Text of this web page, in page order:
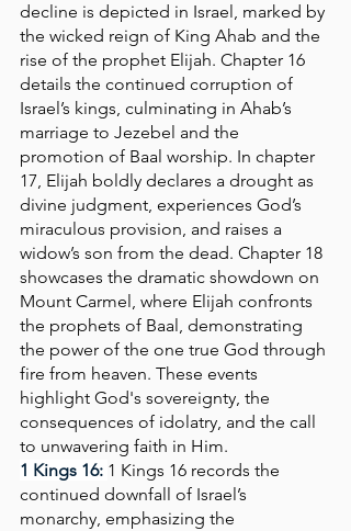
decline is depicted in Israel, marked by
the wicked reign of King Ahab and the
rise of the prophet Elijah. Chapter 16
details the continued corruption of
Israel’s kings, culminating in Ahab’s
marriage to Jezebel and the
promotion of Baal worship. In chapter
17, Elijah boldly declares a drought as
divine judgment, experiences God’s
miraculous provision, and raises a
widow’s son from the dead. Chapter 18
showcases the dramatic showdown on
Mount Carmel, where Elijah confronts
the prophets of Baal, demonstrating
the power of the one true God through
fire from heaven. These events
highlight God's sovereignty, the
consequences of idolatry, and the call
to unwavering faith in Him.
1 Kings 16: 1 Kings 16 records the
continued downfall of Israel’s
monarchy, emphasizing the